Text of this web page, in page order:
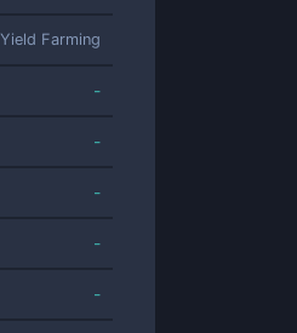
Yield Farming
-
-
-
-
-